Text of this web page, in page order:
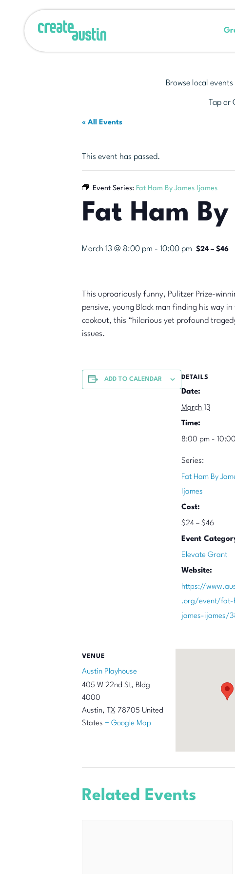
Browse local
Tap
« All Events
This event has passed.
Event Series: Fat Ham By James Ijames
Fat Ham
March 13 @ 8:00 pm - 10:00 pm $24 – $46
This uproariously funny, Pulitzer Prize-
pensive, young Black man finding his way
cookout, this “hilarious yet profound
issues.
ADD TO CALENDAR DETAILS
Date:
March 13
Time:
8:00 pm -
Series:
Fat Ham By
Ijames
Cost:
$24 – $46
Event
Elevate Grant
Website:
https://
.org/event/fat-
james-ijames/
VENUE
Austin Playhouse
405 W 22nd St, Bldg
4000
Austin, TX 78705 United
States + Google Map
Related Events